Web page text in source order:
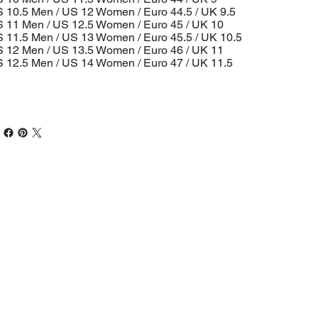
10.5 Men / US 12 Women / Euro 44.5 / UK 9.5
11 Men / US 12.5 Women / Euro 45 / UK 10
11.5 Men / US 13 Women / Euro 45.5 / UK 10.5
12 Men / US 13.5 Women / Euro 46 / UK 11
12.5 Men / US 14 Women / Euro 47 / UK 11.5